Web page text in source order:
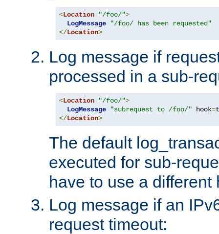
<Location "/foo/">
LogMessage
"/foo/ has been requested"
</Location>
Log message if
processed in a sub-
<Location "/foo/">
LogMessage
"subrequest to /foo/" hook=
</Location>
The default
executed for sub-
have to use a different
Log message if an
request timeout: